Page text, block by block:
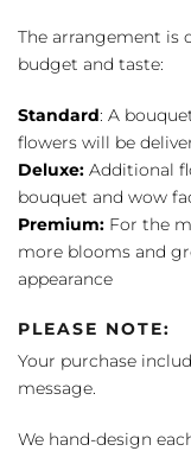
The arrangement is
budget and taste:
Standard: A
flowers will be
Deluxe: Additional
bouquet and wow
Premium: For the
more blooms and
appearance
PLEASE NOTE:
Your purchase
message.
We hand-design